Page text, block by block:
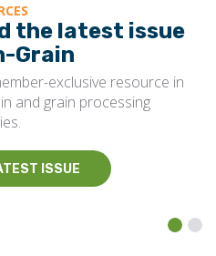
the latest issue
Grain
exclusive resource in
and grain processing
ISSUE